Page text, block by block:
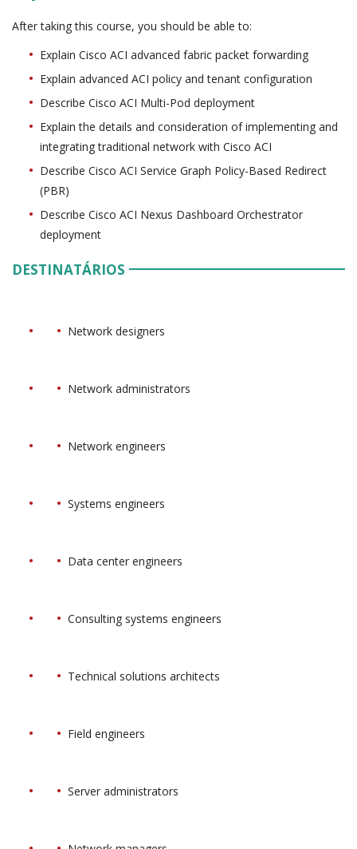
After taking this course, you should be able to:
Explain Cisco ACI advanced fabric packet forwarding
Explain advanced ACI policy and tenant configuration
Describe Cisco ACI Multi-Pod deployment
Explain the details and consideration of implementing and
integrating traditional network with Cisco ACI
Describe Cisco ACI Service Graph Policy-Based Redirect
(PBR)
Describe Cisco ACI Nexus Dashboard Orchestrator
deployment
DESTINATÁRIOS
Network designers
Network administrators
Network engineers
Systems engineers
Data center engineers
Consulting systems engineers
Technical solutions architects
Field engineers
Server administrators